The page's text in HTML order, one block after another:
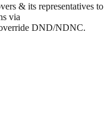
& its representatives to
via
DND/NDNC.